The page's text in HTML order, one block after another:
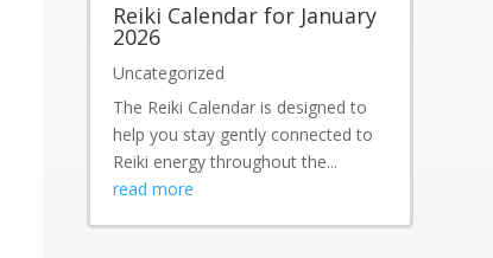
Reiki Calendar for January
2026
Uncategorized
The Reiki Calendar is designed to
help you stay gently connected to
Reiki energy throughout the...
read more